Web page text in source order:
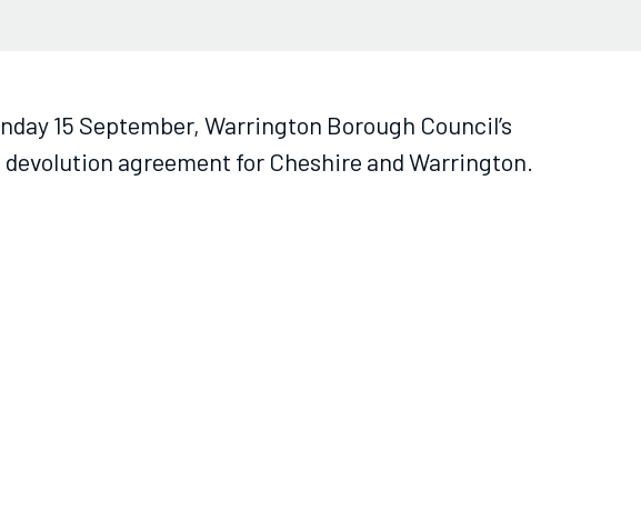
15 September, Warrington Borough Council’s
agreement for Cheshire and Warrington.